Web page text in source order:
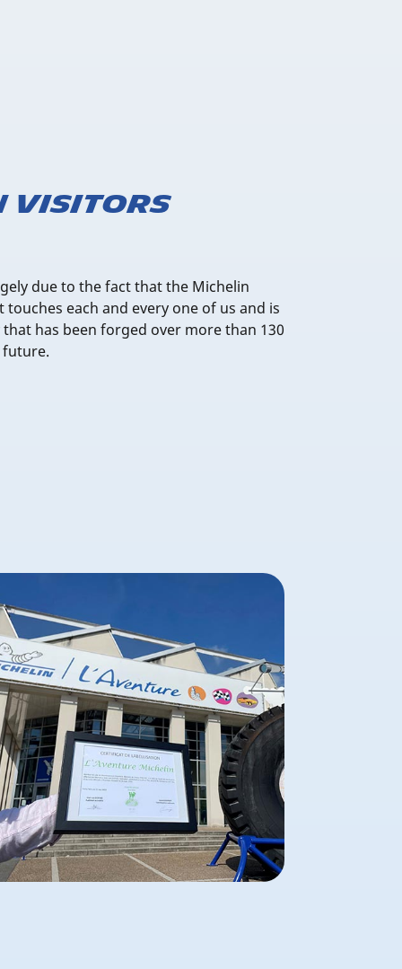
visitors
due to the fact that the Michelin
each and every one of us and is
has been forged over more than 130
future.